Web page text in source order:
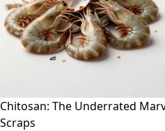
Chitosan: The Underrated
Scraps